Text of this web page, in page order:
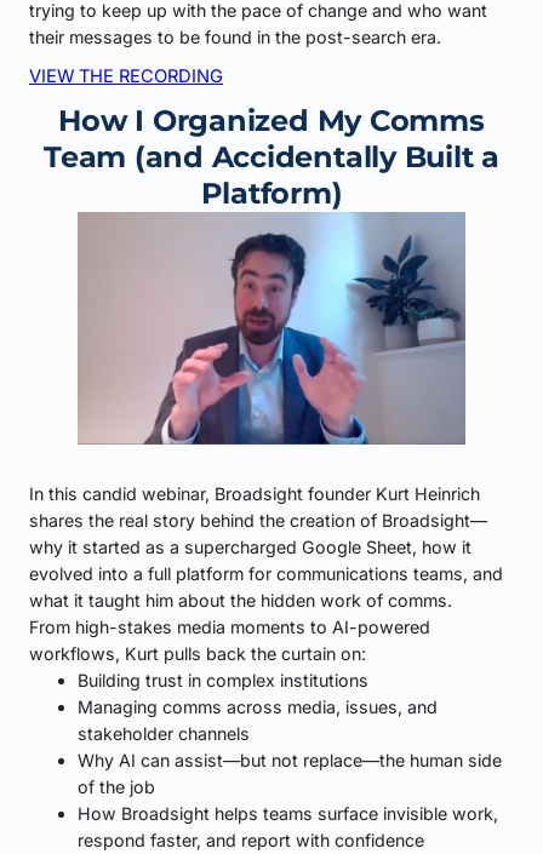
trying to keep up with the pace of change and who want
their messages to be found in the post-search era.
VIEW THE RECORDING
How I Organized My Comms
Team (and Accidentally Built a
Platform)
In this candid webinar, Broadsight founder Kurt Heinrich
shares the real story behind the creation of Broadsight—
why it started as a supercharged Google Sheet, how it
evolved into a full platform for communications teams, and
what it taught him about the hidden work of comms.
From high-stakes media moments to AI-powered
workflows, Kurt pulls back the curtain on:
Building trust in complex institutions
Managing comms across media, issues, and
stakeholder channels
Why AI can assist—but not replace—the human side
of the job
How Broadsight helps teams surface invisible work,
respond faster, and report with confidence